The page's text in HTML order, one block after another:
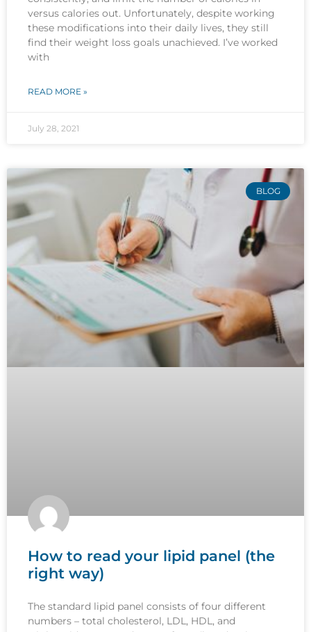
versus calories out. Unfortunately, despite working
these modifications into their daily lives, they still
find their weight loss goals unachieved. I’ve worked
with
READ MORE »
July 28, 2021
BLOG
How to read your lipid panel (the
right way)
The standard lipid panel consists of four different
numbers – total cholesterol, LDL, HDL, and